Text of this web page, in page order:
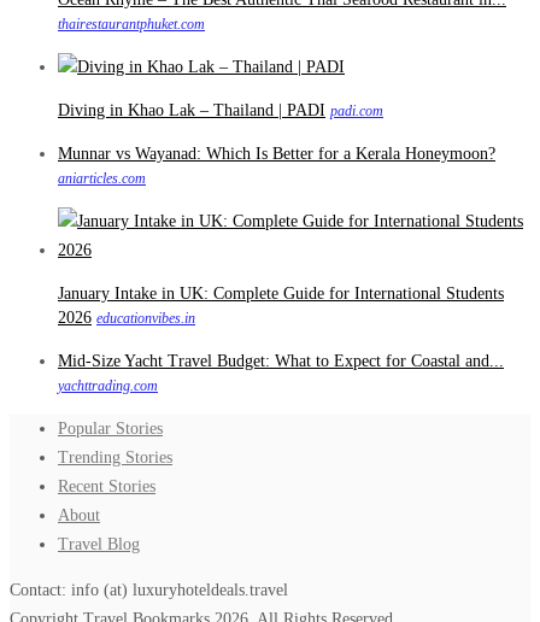
thairestaurantphuket.com
Diving in Khao Lak – Thailand | PADI padi.com
Munnar vs Wayanad: Which Is Better for a Kerala Honeymoon?
aniarticles.com
January Intake in UK: Complete Guide for International Students
2026 educationvibes.in
Mid-Size Yacht Travel Budget: What to Expect for Coastal and...
yachttrading.com
Popular Stories
Trending Stories
Recent Stories
About
Travel Blog
Contact: info (at) luxuryhoteldeals.travel